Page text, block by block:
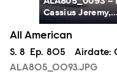
Cassius
All American
Season
S. 8 Episode
Ep. 805 Airdate:
ALA805_0093.JPG